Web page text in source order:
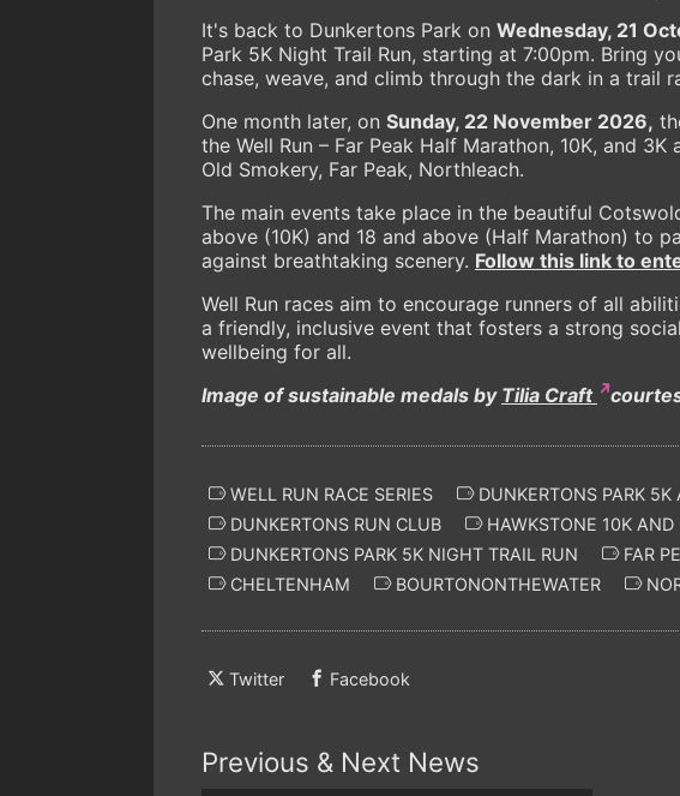
It's back to Dunkertons Park on Wednesday, 21
Park 5K Night Trail Run, starting at 7:00pm. Bring
chase, weave, and climb through the dark in a trail
One month later, on Sunday, 22 November 2026,
the Well Run – Far Peak Half Marathon, 10K, and
Old Smokery, Far Peak, Northleach.
The main events take place in the beautiful
above (10K) and 18 and above (Half Marathon) to
against breathtaking scenery. Follow this link to
Well Run races aim to encourage runners of all
a friendly, inclusive event that fosters a strong
wellbeing for all.
Image of sustainable medals by Tilia Craft
WELL RUN RACE SERIES
DUNKERTONS PARK 5K
DUNKERTONS RUN CLUB
HAWKSTONE 10K AND
DUNKERTONS PARK 5K NIGHT TRAIL RUN
FAR
CHELTENHAM
BOURTONONTHEWATER
Twitter Facebook
Previous & Next News